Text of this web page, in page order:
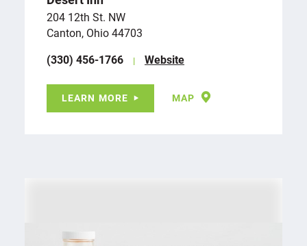
204 12th St. NW
Canton, Ohio 44703
(330) 456-1766
Website
LEARN MORE MAP